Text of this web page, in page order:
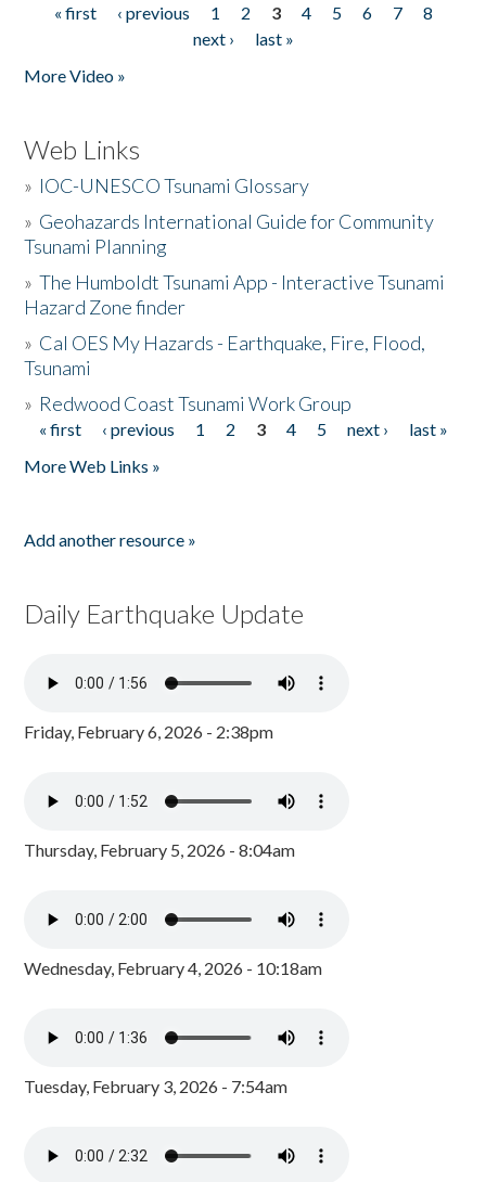
Pages
« first ‹ previous 1 2 3 4 5 6 7
8
next ›
last »
More Video »
Web Links
» IOC-UNESCO Tsunami Glossary
» Geohazards International Guide for Community
Tsunami Planning
»The Humboldt Tsunami App - Interactive Tsunami
Hazard Zone finder
» Cal OES My Hazards - Earthquake, Fire, Flood,
Tsunami
» Redwood Coast Tsunami Work Group
Pages
« first ‹ previous 1 2 3 4 5 next ›
last »
More Web Links »
Add another resource »
Daily Earthquake Update
Friday, February 6, 2026 - 2:38pm
Thursday, February 5, 2026 - 8:04am
Wednesday, February 4, 2026 - 10:18am
Tuesday, February 3, 2026 - 7:54am